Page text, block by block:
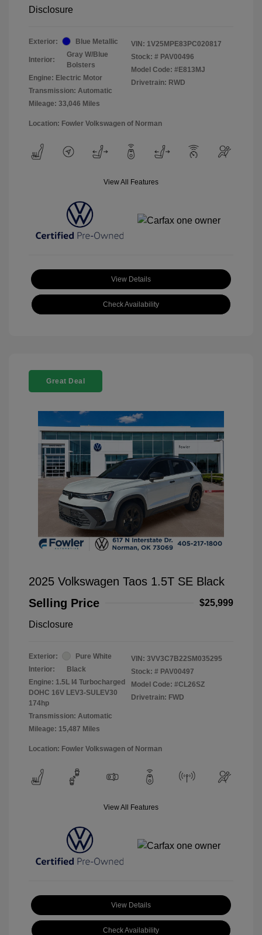
Disclosure
Exterior: Blue Metallic
Interior:
Gray W/Blue
Bolsters
Engine: Electric Motor
Transmission: Automatic
Mileage: 33,046 Miles
VIN: 1V25MPE83PC020817
Stock: # PAV00496
Model Code: #E813MJ
Drivetrain: RWD
Location: Fowler Volkswagen of Norman
View All Features
View Details
Check Availability
Great Deal
2025 Volkswagen Taos 1.5T SE Black
Selling Price
$25,999
Disclosure
Exterior:
Pure White
Interior:
Black
Engine: 1.5L I4 Turbocharged
DOHC 16V LEV3-SULEV30
174hp
Transmission: Automatic
Mileage: 15,487 Miles
VIN: 3VV3C7B22SM035295
Stock: # PAV00497
Model Code: #CL26SZ
Drivetrain: FWD
Location: Fowler Volkswagen of Norman
View All Features
View Details
Check Availability